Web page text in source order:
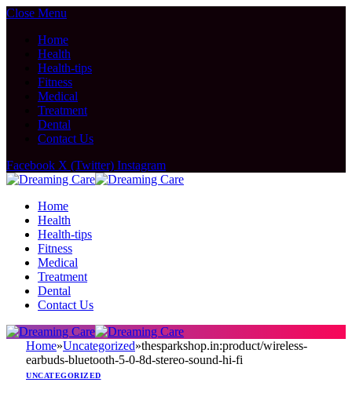
Close Menu
Home
Health
Health-tips
Fitness
Medical
Treatment
Dental
Contact Us
Facebook X (Twitter) Instagram
Home
Health
Health-tips
Fitness
Medical
Treatment
Dental
Contact Us
Home»Uncategorized»thesparkshop.in:product/wireless-
earbuds-bluetooth-5-0-8d-stereo-sound-hi-fi
UNCATEGORIZED